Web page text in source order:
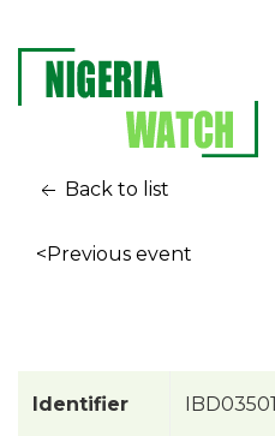
Back to list
<Previous event
Identifier